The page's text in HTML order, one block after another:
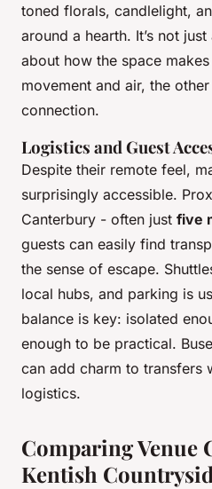
toned florals, candlelight,
around a hearth. It’s not
about how the space
movement and air, the
connection.
Logistics and Guest
Despite their remote feel,
surprisingly accessible.
Canterbury - often just five
guests can easily find
the sense of escape.
local hubs, and parking is
balance is key: isolated
enough to be practical.
can add charm to transfers
logistics.
Comparing Venue
Kentish